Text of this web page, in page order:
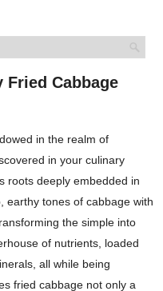
Cabbage
in the realm of
in your culinary
roots deeply embedded in
earthy tones of cabbage with
the simple into
of nutrients, loaded
all while being
fried cabbage not only a